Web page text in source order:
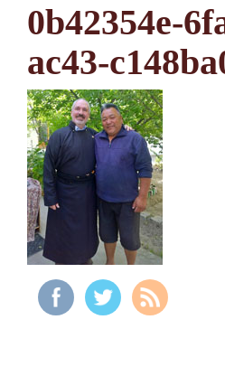
0b42354e-
ac43-